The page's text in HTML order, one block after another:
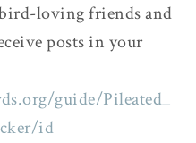
loving friends and
posts in your
guide/Pileated_
id